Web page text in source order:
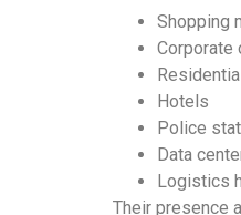
Shopping
Corporate
Hotels
Police
Data
Logistics
Their presence